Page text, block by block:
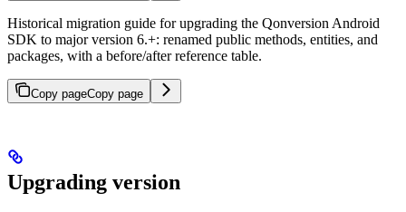
Historical migration guide for upgrading the Qonversion Android
SDK to major version 6.+: renamed public methods, entities, and
packages, with a before/after reference table.
Copy pageCopy page
Upgrading version